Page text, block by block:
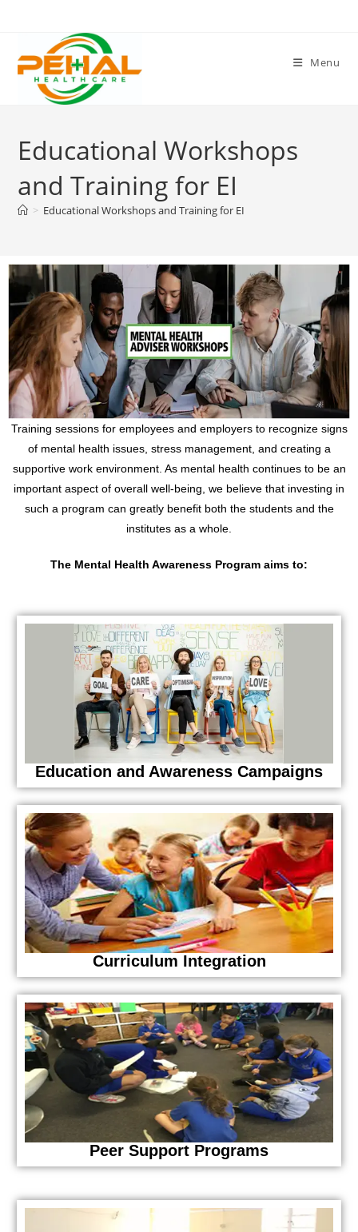
Menu
Educational Workshops
and Training for EI
> Educational Workshops and Training for EI
Training sessions for employees and employers to recognize signs
of mental health issues, stress management, and creating a
supportive work environment. As mental health continues to be an
important aspect of overall well-being, we believe that investing in
such a program can greatly benefit both the students and the
institutes as a whole.
The Mental Health Awareness Program aims to:
Education and Awareness Campaigns
Curriculum Integration
Peer Support Programs